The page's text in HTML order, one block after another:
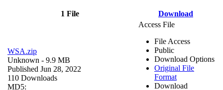
1 File Download
WSA.zip
Unknown - 9.9 MB
Published Jun 28, 2022
110 Downloads
MD5:
Access File
File Access
Public
Download Options
Original File
Format
Download